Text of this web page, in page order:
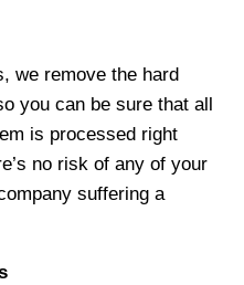
we remove the hard
you can be sure that all
is processed right
no risk of any of your
suffering a